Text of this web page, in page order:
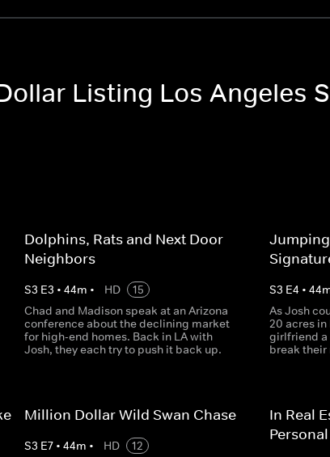
Listing Los Angeles
Dolphins, Rats and Next Door
Neighbors
S3 E3 • 44m • HD
15
Chad and Madison speak at an Arizona
conference about the declining market
for high-end homes. Back in LA with
Josh, they each try to push it back up.
S3 E4 • 44
As Josh
20 acres in
girlfriend a
break
Million Dollar Wild Swan Chase
S3 E7• 44m • HD
12
In Real
Personal